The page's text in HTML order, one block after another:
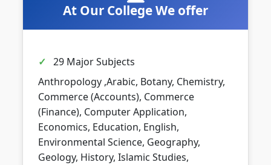
At Our College We offer
29 Major Subjects
Anthropology ,Arabic, Botany, Chemistry,
Commerce (Accounts), Commerce
(Finance), Computer Application,
Economics, Education, English,
Environmental Science, Geography,
Geology, History, Islamic Studies,